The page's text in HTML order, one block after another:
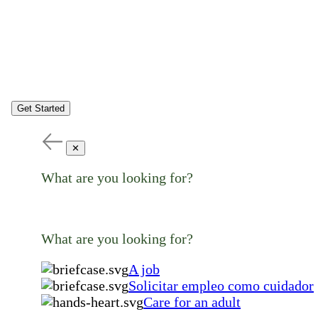
Get Started
✕
What are you looking for?
What are you looking for?
A job
Solicitar empleo como cuidador
Care for an adult